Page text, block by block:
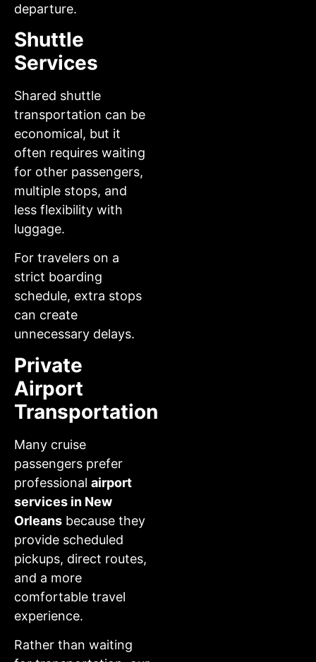
departure.
Shuttle
Services
Shared shuttle
transportation can be
economical, but it
often requires waiting
for other passengers,
multiple stops, and
less flexibility with
luggage.
For travelers on a
strict boarding
schedule, extra stops
can create
unnecessary delays.
Private
Airport
Transportation
Many cruise
passengers prefer
professional airport
services in New
Orleans because they
provide scheduled
pickups, direct routes,
and a more
comfortable travel
experience.
Rather than waiting